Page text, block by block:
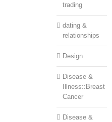
trading
dating &
relationships
Design
Disease &
Illness::Breast
Cancer
Disease &